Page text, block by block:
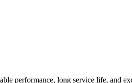
performance, long service life, and